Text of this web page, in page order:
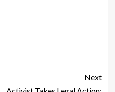
Next